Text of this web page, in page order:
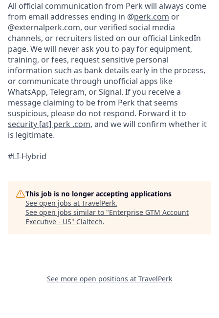
All official communication from Perk will always come
from email addresses ending in @perk.com or
@externalperk.com, our verified social media
channels, or recruiters listed on our official LinkedIn
page. We will never ask you to pay for equipment,
training, or fees, request sensitive personal
information such as bank details early in the process,
or communicate through unofficial apps like
WhatsApp, Telegram, or Signal. If you receive a
message claiming to be from Perk that seems
suspicious, please do not respond. Forward it to
security [at] perk .com, and we will confirm whether it
is legitimate.
#LI-Hybrid
This job is no longer accepting applications
See open jobs at TravelPerk.
See open jobs similar to "Enterprise GTM Account
Executive - US" Claltech.
See more open positions at TravelPerk